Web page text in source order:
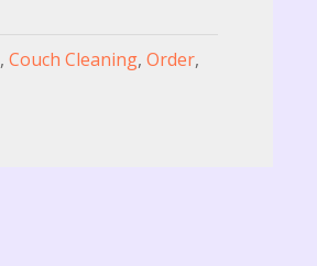
, Couch Cleaning, Order,